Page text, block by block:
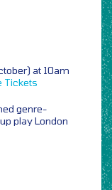
at 10am
Tickets
genre-
play London